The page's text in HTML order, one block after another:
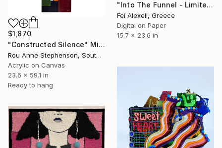
"Into The Funnel - Limited Edition of 20" Mixed Media
Fei Alexeli, Greece
Digital on Paper
15.7 x 23.6 in
$1,870
"Constructed Silence" Mixed Media
Rou Anne Stephenson, South Africa
Acrylic on Canvas
23.6 x 59.1 in
Ready to hang